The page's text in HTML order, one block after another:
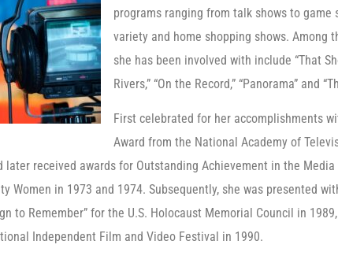
programs ranging from talk shows to game
variety and home shopping shows. Among
she has been involved with include “That
Rivers,” “On the Record,” “Panorama” and
First celebrated for her accomplishments
Award from the National Academy of
later received awards for Outstanding Achievement in the
Women in 1973 and 1974. Subsequently, she was presented
to Remember” for the U.S. Holocaust Memorial Council in
Independent Film and Video Festival in 1990.